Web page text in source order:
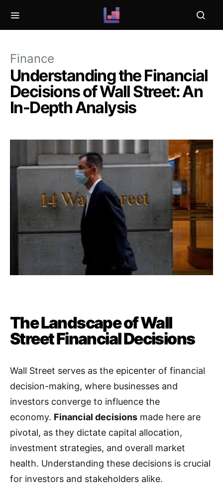
Finance
Understanding the Financial
Decisions of Wall Street: An
In-Depth Analysis
The Landscape of Wall
Street Financial Decisions
Wall Street serves as the epicenter of financial
decision-making, where businesses and
investors converge to influence the
economy. Financial decisions made here are
pivotal, as they dictate capital allocation,
investment strategies, and overall market
health. Understanding these decisions is crucial
for investors and stakeholders alike.